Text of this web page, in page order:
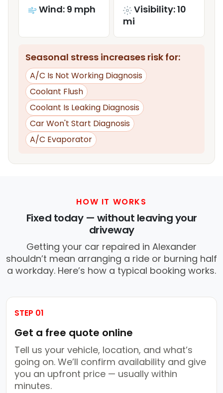
Wind: 9 mph
Visibility: 10
mi
Seasonal stress increases risk for:
A/C Is Not Working Diagnosis
Coolant Flush
Coolant Is Leaking Diagnosis
Car Won't Start Diagnosis
A/C Evaporator
HOW IT WORKS
Fixed today — without leaving your
driveway
Getting your car repaired in Alexander
shouldn’t mean arranging a ride or burning half
a workday. Here’s how a typical booking works.
STEP 01
Get a free quote online
Tell us your vehicle, location, and what’s
going on. We’ll confirm availability and give
you an upfront price — usually within
minutes.